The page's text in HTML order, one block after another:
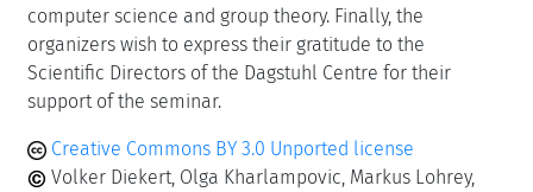
computer science and group theory. Finally, the
organizers wish to express their gratitude to the
Scientific Directors of the Dagstuhl Centre for their
support of the seminar.
Creative Commons BY 3.0 Unported license
Volker Diekert, Olga Kharlampovic, Markus Lohrey,